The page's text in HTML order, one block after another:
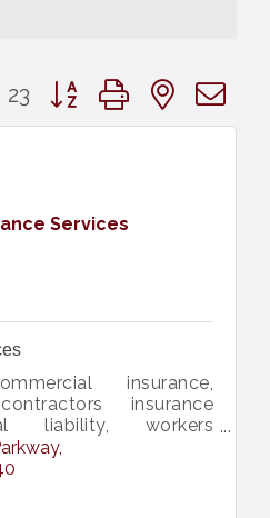
23 Button group with nested
Services
insurance,
insurance
liability, workers
license bonds,
bonds, &